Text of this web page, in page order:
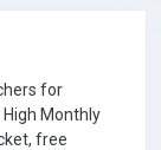
for
Monthly
free